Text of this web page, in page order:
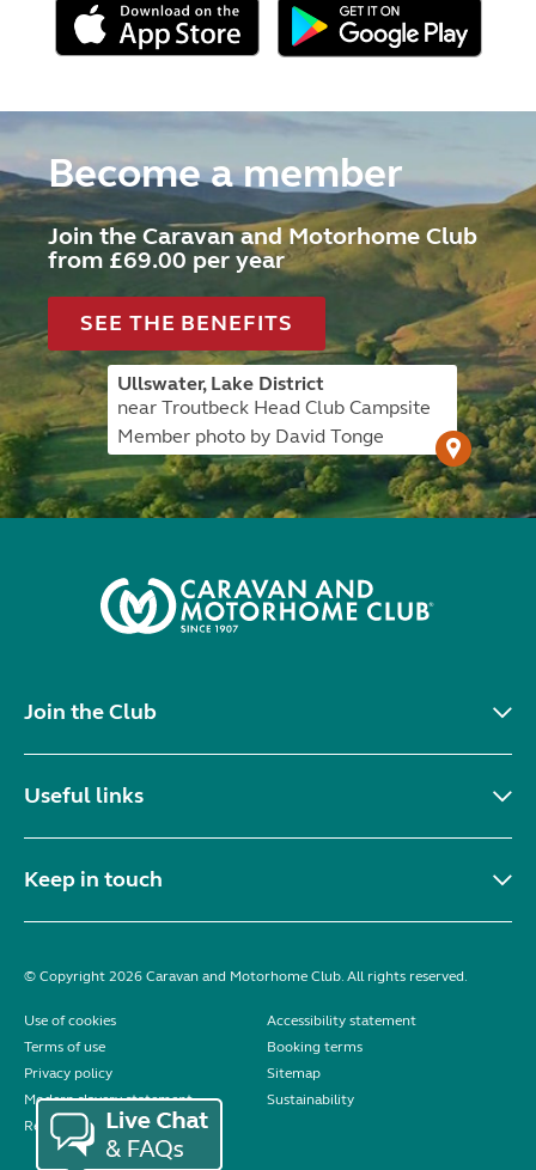
Become a member
Join the Caravan and Motorhome Club
from £69.00 per year
SEE THE BENEFITS
Ullswater, Lake District
near Troutbeck Head Club Campsite
Member photo by David Tonge
Join the Club
Useful links
Keep in touch
© Copyright 2026 Caravan and Motorhome Club. All rights reserved.
Use of cookies
Accessibility statement
Terms of use
Booking terms
Privacy policy
Sitemap
Modern slavery statement
Sustainability
Reviews policy